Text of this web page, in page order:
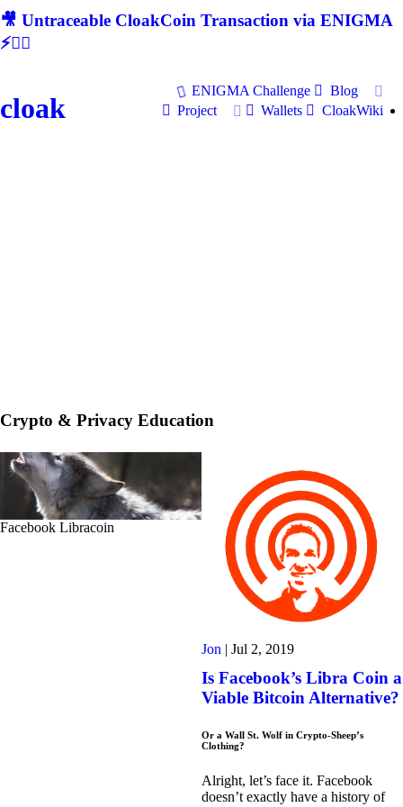
🎥 Untraceable CloakCoin Transaction via ENIGMA
⚡🕵‍♂
cloak
ENIGMA Challenge
Blog
Project
Wallets CloakWiki
Crypto & Privacy Education
Facebook Libracoin
Jon Jul 2, 2019
Is Facebook’s Libra Coin a
Viable Bitcoin Alternative?
Or a Wall St. Wolf in Crypto-Sheep’s
Clothing?
Alright, let’s face it. Facebook
doesn’t exactly have a history of